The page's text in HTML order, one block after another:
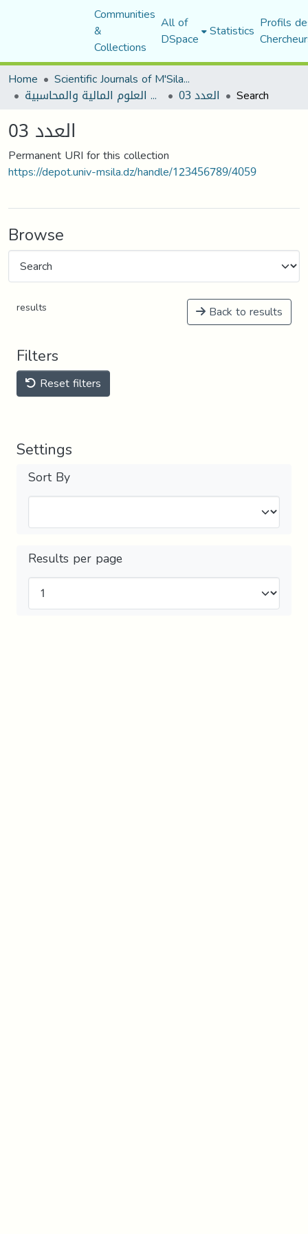
Communities
&
Collections
All of
DSpace Statistics Profils
Home
Scientific Journals of M'Sila University
مجلة البحوث في العلوم المالية والمحاسبية العدد 03 Search
العدد 03
Permanent URI for this collection
https://depot.univ-msila.dz/handle/123456789/4059
Browse
results Back to results
Filters
Reset filters
Settings
Sort By
Results per page